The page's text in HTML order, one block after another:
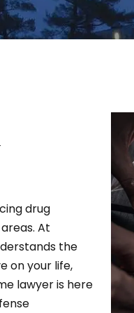
drug
At
the
on your life,
lawyer is here